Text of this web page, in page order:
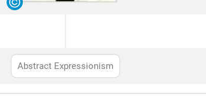
Abstract Expressionism